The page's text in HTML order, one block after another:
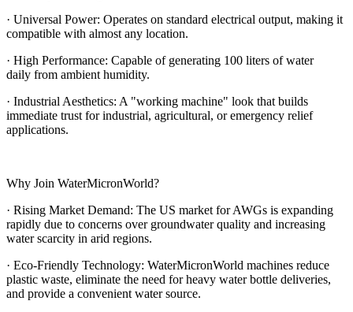
· Universal Power: Operates on standard electrical output, making it
compatible with almost any location.
· High Performance: Capable of generating 100 liters of water
daily from ambient humidity.
· Industrial Aesthetics: A "working machine" look that builds
immediate trust for industrial, agricultural, or emergency relief
applications.
Why Join WaterMicronWorld?
· Rising Market Demand: The US market for AWGs is expanding
rapidly due to concerns over groundwater quality and increasing
water scarcity in arid regions.
· Eco-Friendly Technology: WaterMicronWorld machines reduce
plastic waste, eliminate the need for heavy water bottle deliveries,
and provide a convenient water source.